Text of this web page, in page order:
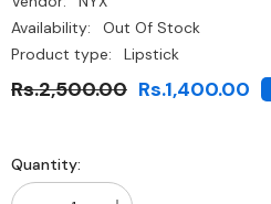
Availability:
Out Of Stock
Product type:
Lipstick
Rs.2,500.00 Rs.1,400.00
Quantity: